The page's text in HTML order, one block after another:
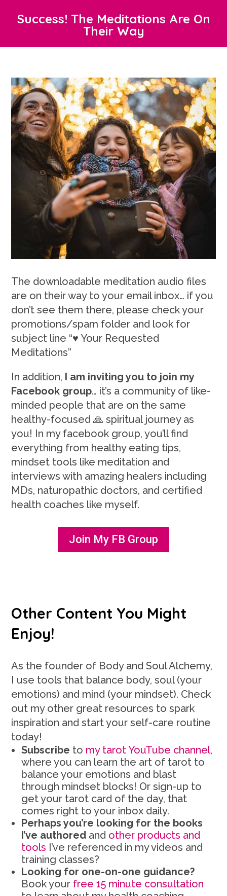
Success! The Meditations Are On
Their Way
The downloadable meditation audio files
are on their way to your email inbox… if you
don’t see them there, please check your
promotions/spam folder and look for
subject line “♥ Your Requested
Meditations”
In addition, I am inviting you to join my
Facebook group… it’s a community of like-
minded people that are on the same
healthy-focused 🙏 spiritual journey as
you! In my facebook group, you’ll find
everything from healthy eating tips,
mindset tools like meditation and
interviews with amazing healers including
MDs, naturopathic doctors, and certified
health coaches like myself.
Join My FB Group
Other Content You Might
Enjoy!
As the founder of Body and Soul Alchemy,
I use tools that balance body, soul (your
emotions) and mind (your mindset). Check
out my other great resources to spark
inspiration and start your self-care routine
today!
Subscribe to my tarot YouTube channel,
where you can learn the art of tarot to
balance your emotions and blast
through mindset blocks! Or sign-up to
get your tarot card of the day, that
comes right to your inbox daily.
Perhaps you’re looking for the books
I’ve authored and other products and
tools I’ve referenced in my videos and
training classes?
Looking for one-on-one guidance?
Book your free 15 minute consultation